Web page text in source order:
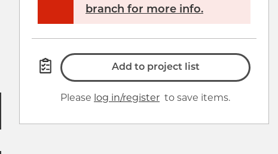
branch for more info.
Add to project list
Please log in/register to save items.